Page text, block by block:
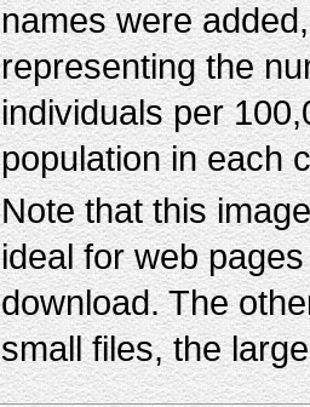
names were
representing the
individuals per
population in each
Note that this
ideal for web
download. The
small files, the